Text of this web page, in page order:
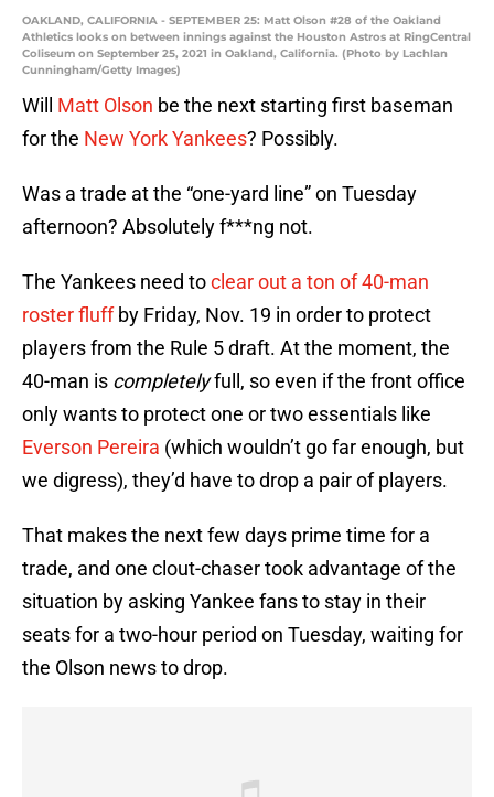
OAKLAND, CALIFORNIA - SEPTEMBER 25: Matt Olson #28 of the Oakland
Athletics looks on between innings against the Houston Astros at RingCentral
Coliseum on September 25, 2021 in Oakland, California. (Photo by Lachlan
Cunningham/Getty Images)
Will Matt Olson be the next starting first baseman
for the New York Yankees? Possibly.
Was a trade at the “one-yard line” on Tuesday
afternoon? Absolutely f***ng not.
The Yankees need toclear out a ton of 40-man
roster fluffby Friday, Nov. 19 in order to protect
players from the Rule 5 draft. At the moment, the
40-man is completelyfull, so even if the front office
only wants to protect one or two essentials like
Everson Pereira (which wouldn’t go far enough, but
we digress), they’d have to drop a pair of players.
That makes the next few days prime time for a
trade, and one clout-chaser took advantage of the
situation by asking Yankee fans to stay in their
seats for a two-hour period on Tuesday, waiting for
the Olson news to drop.